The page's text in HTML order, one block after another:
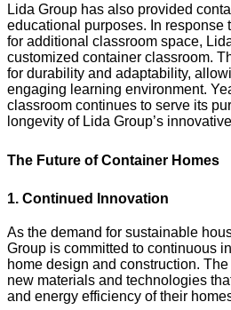
Lida Group has also provided
educational purposes. In response
for additional classroom space,
customized container classroom.
for durability and adaptability,
engaging learning environment.
classroom continues to serve its
longevity of Lida Group’s
The Future of Container Homes
1. Continued Innovation
As the demand for sustainable
Group is committed to continuous
home design and construction.
new materials and technologies
and energy efficiency of their